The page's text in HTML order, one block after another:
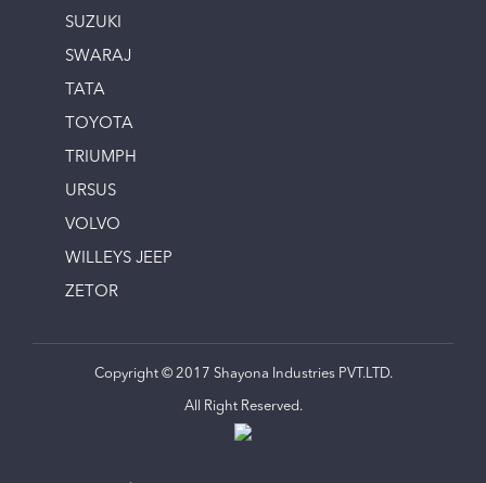
SUZUKI
SWARAJ
TATA
TOYOTA
TRIUMPH
URSUS
VOLVO
WILLEYS JEEP
ZETOR
Copyright © 2017 Shayona Industries PVT.LTD.
All Right Reserved.